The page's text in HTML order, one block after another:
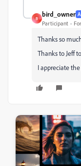
B
bird_owner
Participant
Thanks so
Thanks to Jeff
I appreciate